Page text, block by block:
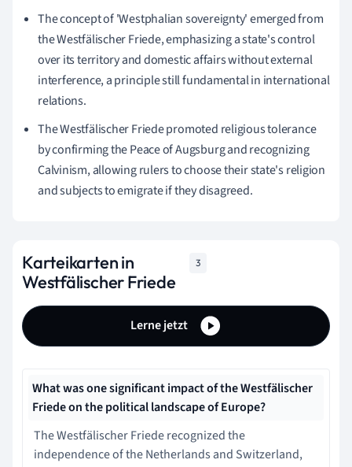
The concept of 'Westphalian sovereignty' emerged from
the Westfälischer Friede, emphasizing a state's control
over its territory and domestic affairs without external
interference, a principle still fundamental in international
relations.
The Westfälischer Friede promoted religious tolerance
by confirming the Peace of Augsburg and recognizing
Calvinism, allowing rulers to choose their state's religion
and subjects to emigrate if they disagreed.
Karteikarten in
Westfälischer Friede
3
Lerne jetzt
What was one significant impact of the Westfälischer
Friede on the political landscape of Europe?
The Westfälischer Friede recognized the
independence of the Netherlands and Switzerland,